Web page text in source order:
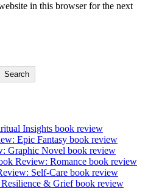
in this browser for the next
Search
Insights book review
Epic Fantasy book review
Graphic Novel book review
Review: Romance book review
Self-Care book review
& Grief book review